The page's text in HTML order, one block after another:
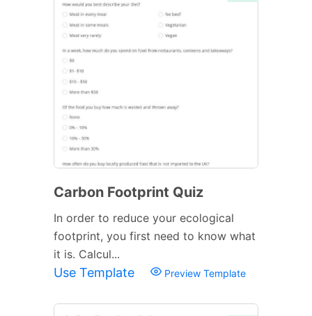
Carbon Footprint Quiz
In order to reduce your ecological
footprint, you first need to know what
it is. Calcul...
Use Template Preview Template